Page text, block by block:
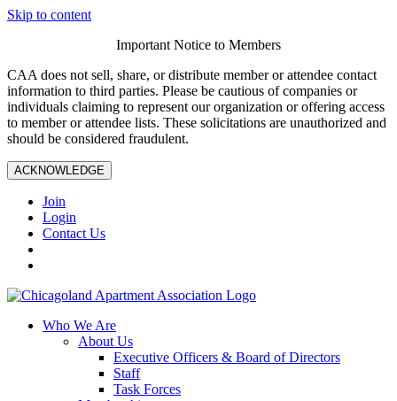
Skip to content
Important Notice to Members
CAA does not sell, share, or distribute member or attendee contact
information to third parties. Please be cautious of companies or
individuals claiming to represent our organization or offering access
to member or attendee lists. These solicitations are unauthorized and
should be considered fraudulent.
ACKNOWLEDGE
Join
Login
Contact Us
Who We Are
About Us
Executive Officers & Board of Directors
Staff
Task Forces